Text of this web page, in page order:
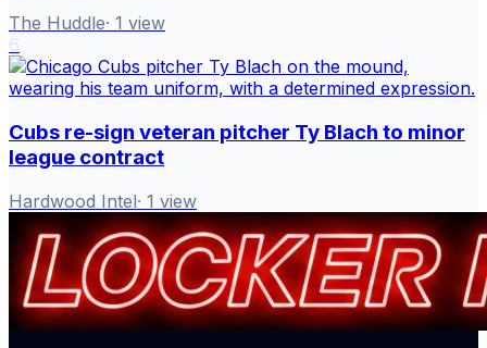
The Huddle· 1 view
Cubs re-sign veteran pitcher Ty Blach to minor
league contract
Hardwood Intel· 1 view